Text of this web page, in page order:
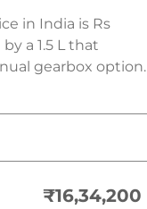
in India is Rs
a 1.5 L that
gearbox option.
₹16,34,200